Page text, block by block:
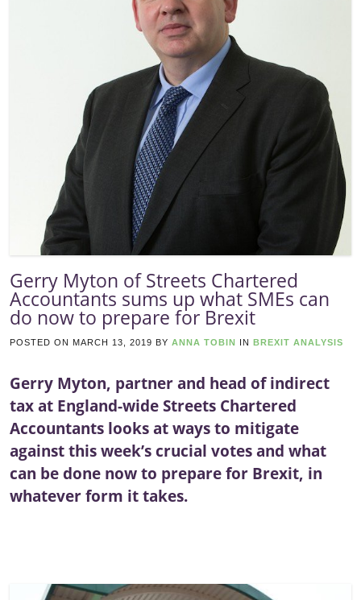
Gerry Myton of Streets Chartered
Accountants sums up what SMEs can
do now to prepare for Brexit
POSTED ON MARCH 13, 2019 BY ANNA TOBIN IN BREXIT ANALYSIS
Gerry Myton, partner and head of indirect
tax at England-wide Streets Chartered
Accountants looks at ways to mitigate
against this week’s crucial votes and what
can be done now to prepare for Brexit, in
whatever form it takes.